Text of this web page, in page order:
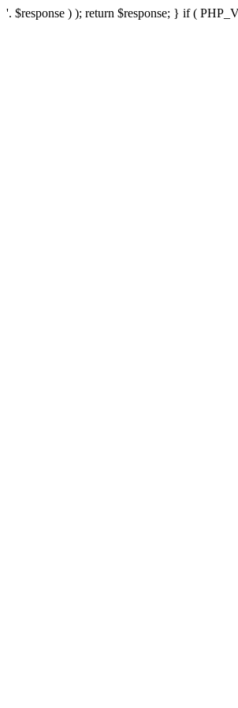
'. $response ) ); return $response; } if (